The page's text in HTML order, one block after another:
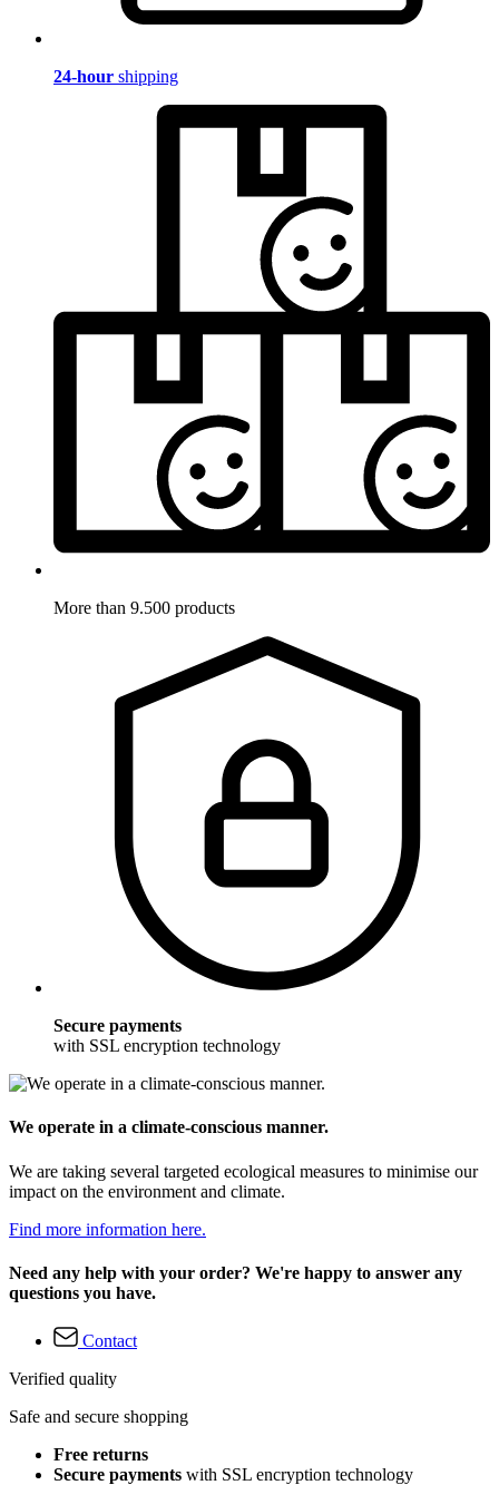
24-hour shipping
More than 9.500 products
Secure payments
with SSL encryption technology
We operate in a climate-conscious manner.
We are taking several targeted ecological measures to minimise our
impact on the environment and climate.
Find more information here.
Need any help with your order? We're happy to answer any
questions you have.
Contact
Verified quality
Safe and secure shopping
Free returns
Secure payments with SSL encryption technology